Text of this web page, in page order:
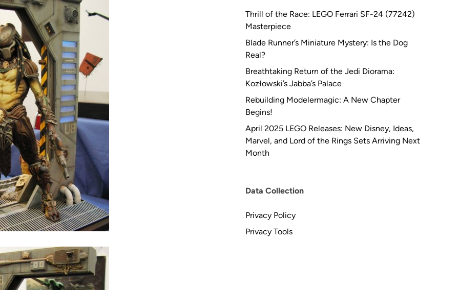
Thrill of the Race: LEGO Ferrari SF-24 (77242)
Masterpiece
Blade Runner’s Miniature Mystery: Is the Dog
Real?
Breathtaking Return of the Jedi Diorama:
Kozłowski’s Jabba’s Palace
Rebuilding Modelermagic: A New Chapter
Begins!
April 2025 LEGO Releases: New Disney, Ideas,
Marvel, and Lord of the Rings Sets Arriving Next
Month
Data Collection
Privacy Policy
Privacy Tools